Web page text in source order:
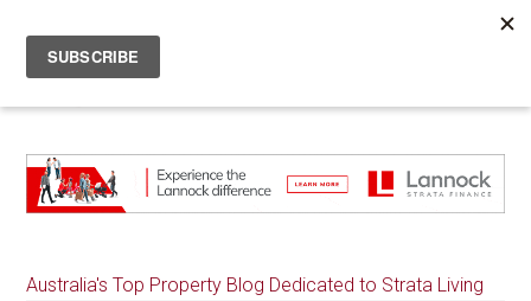
Australia's Top Property Blog Dedicated to Strata Living